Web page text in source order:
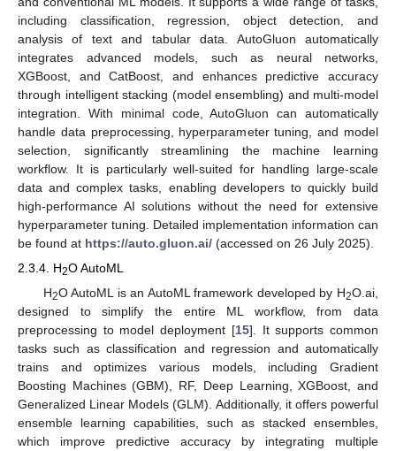
including classification, regression, object detection, and
analysis of text and tabular data. AutoGluon automatically
integrates advanced models, such as neural networks,
XGBoost, and CatBoost, and enhances predictive accuracy
through intelligent stacking (model ensembling) and multi-model
integration. With minimal code, AutoGluon can automatically
handle data preprocessing, hyperparameter tuning, and model
selection, significantly streamlining the machine learning
workflow. It is particularly well-suited for handling large-scale
data and complex tasks, enabling developers to quickly build
high-performance AI solutions without the need for extensive
hyperparameter tuning. Detailed implementation information can
be found at https://auto.gluon.ai/ (accessed on 26 July 2025).
2.3.4. H2O AutoML
H2O AutoML is an AutoML framework developed by H2O.ai,
designed to simplify the entire ML workflow, from data
preprocessing to model deployment [15]. It supports common
tasks such as classification and regression and automatically
trains and optimizes various models, including Gradient
Boosting Machines (GBM), RF, Deep Learning, XGBoost, and
Generalized Linear Models (GLM). Additionally, it offers powerful
ensemble learning capabilities, such as stacked ensembles,
which improve predictive accuracy by integrating multiple